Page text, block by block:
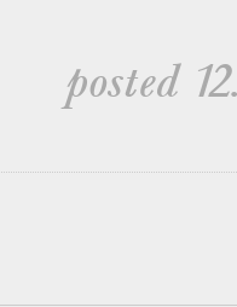
posted